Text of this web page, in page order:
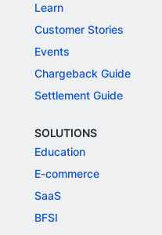
Learn
Customer Stories
Events
Chargeback Guide
Settlement Guide
SOLUTIONS
Education
E-commerce
SaaS
BFSI